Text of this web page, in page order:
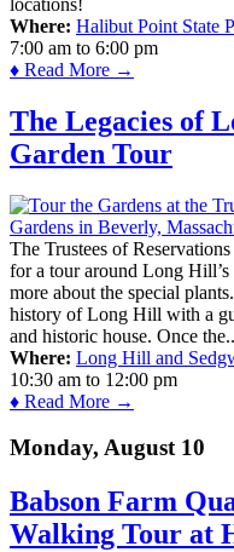
locations!
Where: Halibut Point State
7:00 am to 6:00 pm
♦ Read More →
The Legacies of
Garden Tour
The Trustees of
for a tour around Long
more about the special
history of Long Hill with a
and historic house. Once
Where: Long Hill and
10:30 am to 12:00 pm
♦ Read More →
Monday, August 10
Babson Farm
Walking Tour at